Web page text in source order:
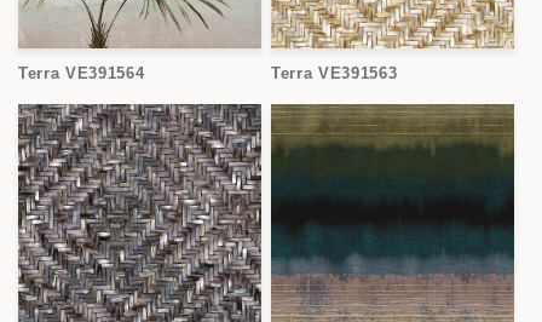
Terra VE391564 Terra VE391563